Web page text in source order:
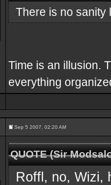
There is no sanity
Time is an illusion.
everything
Sep 5 2007, 02:20 AM
QUOTE (Sir
Roffl, no, Wizi,